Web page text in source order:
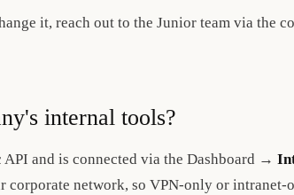
it, reach out to the Junior team via the
internal tools?
and is connected via the Dashboard →
corporate network, so VPN-only or intranet-